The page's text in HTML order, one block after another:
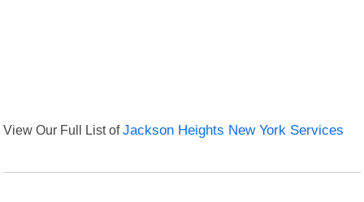
View Our Full List ofJackson Heights New York Services